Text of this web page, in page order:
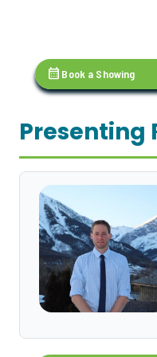
calendar_month Book a Showing
Presenting